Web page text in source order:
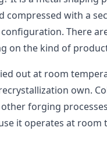
compressed with a
There
on the kind of
out at room
own.
forging
it operates at room